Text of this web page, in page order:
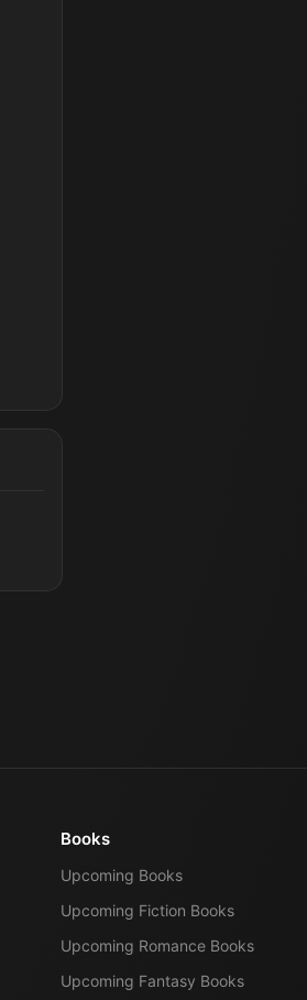
Books
Upcoming Books
Upcoming Fiction Books
Upcoming Romance Books
Upcoming Fantasy Books